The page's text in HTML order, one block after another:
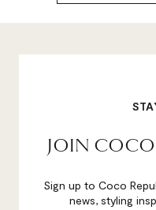
JOIN COCO
Sign up to Coco
news, styling